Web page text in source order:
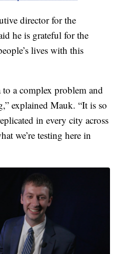
director for the
he is grateful for the
lives with this
to a complex problem and
explained Mauk. “It is so
in every city across
we’re testing here in